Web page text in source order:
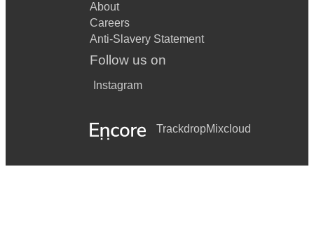
About
Careers
Anti-Slavery Statement
Follow us on
Instagram
TrackdropMixcloud